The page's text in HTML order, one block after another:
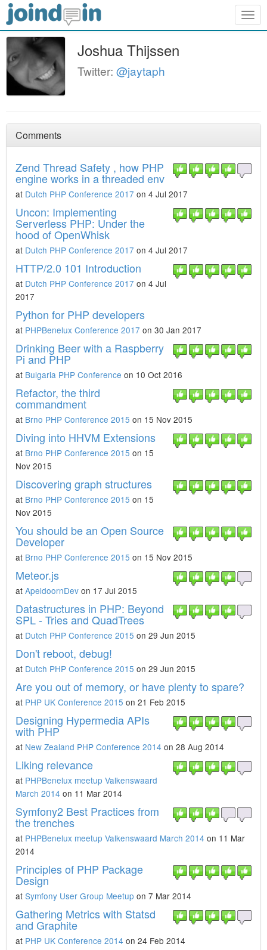
Joshua Thijssen
Twitter: @jaytaph
Comments
Zend Thread Safety , how PHP
engine works in a threaded env
at Dutch PHP Conference 2017 on 4 Jul 2017
Uncon: Implementing
Serverless PHP: Under the
hood of OpenWhisk
at Dutch PHP Conference 2017 on 4 Jul 2017
HTTP/2.0 101 Introduction
at Dutch PHP Conference 2017 on 4 Jul
2017
Python for PHP developers
at PHPBenelux Conference 2017 on 30 Jan 2017
Drinking Beer with a Raspberry
Pi and PHP
at Bulgaria PHP Conference on 10 Oct 2016
Refactor, the third
commandment
at Brno PHP Conference 2015 on 15 Nov 2015
Diving into HHVM Extensions
at Brno PHP Conference 2015 on 15
Nov 2015
Discovering graph structures
at Brno PHP Conference 2015 on 15
Nov 2015
You should be an Open Source
Developer
at Brno PHP Conference 2015 on 15 Nov 2015
Meteor.js
at ApeldoornDev on 17 Jul 2015
Datastructures in PHP: Beyond
SPL - Tries and QuadTrees
at Dutch PHP Conference 2015 on 29 Jun 2015
Don't reboot, debug!
at Dutch PHP Conference 2015 on 29 Jun 2015
Are you out of memory, or have plenty to spare?
at PHP UK Conference 2015 on 21 Feb 2015
Designing Hypermedia APIs
with PHP
at New Zealand PHP Conference 2014 on 28 Aug 2014
Liking relevance
at PHPBenelux meetup Valkenswaard
March 2014 on 11 Mar 2014
Symfony2 Best Practices from
the trenches
at PHPBenelux meetup Valkenswaard March 2014 on 11 Mar
2014
Principles of PHP Package
Design
at Symfony User Group Meetup on 7 Mar 2014
Gathering Metrics with Statsd
and Graphite
at PHP UK Conference 2014 on 24 Feb 2014